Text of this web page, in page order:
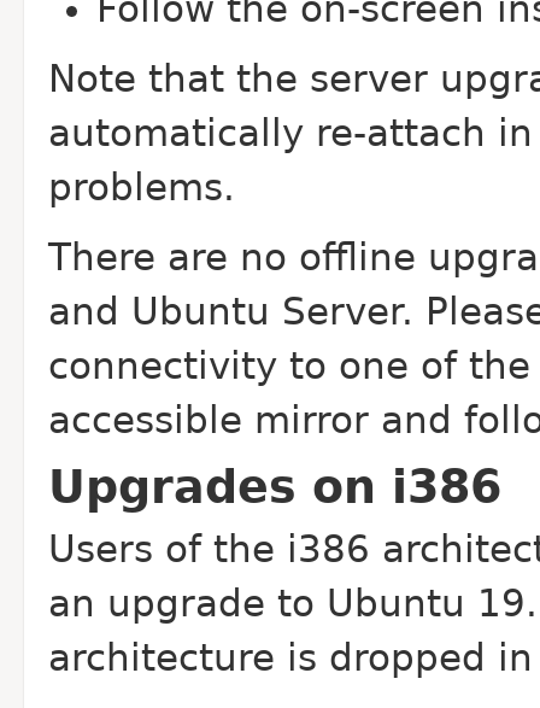
Follow the on-screen
Note that the server
automatically re-attach
problems.
There are no offline
and Ubuntu Server.
connectivity to one of
accessible mirror and
Upgrades on i386
Users of the i386
an upgrade to Ubuntu
architecture is dropped